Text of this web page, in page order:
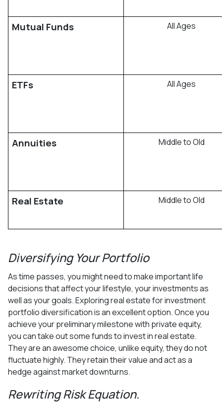
Mutual Funds All Ages
ETFs All Ages
Annuities Middle to Old
Real Estate Middle to Old
Diversifying Your Portfolio
As time passes, you might need to make important life
decisions that affect your lifestyle, your investments as
well as your goals. Exploring real estate for investment
portfolio diversification is an excellent option. Once you
achieve your preliminary milestone with private equity,
you can take out some funds to invest in real estate.
They are an awesome choice, unlike equity, they do not
fluctuate highly. They retain their value and act as a
hedge against market downturns.
Rewriting Risk Equation.